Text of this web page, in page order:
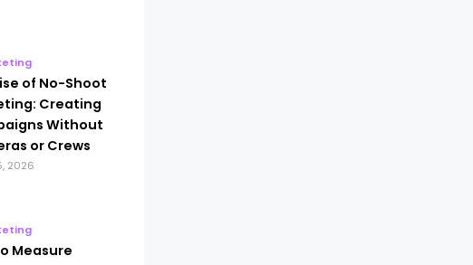
of No-Shoot
Creating
Without
or Crews
2026
Measure